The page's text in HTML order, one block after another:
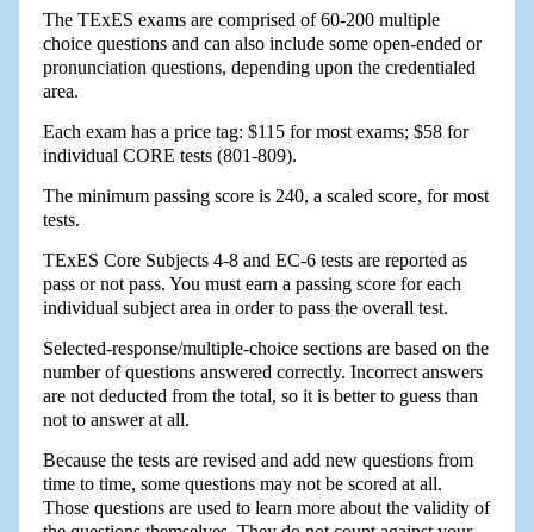
The TExES exams are comprised of 60-200 multiple
choice questions and can also include some open-ended or
pronunciation questions, depending upon the credentialed
area.
Each exam has a price tag: $115 for most exams; $58 for
individual CORE tests (801-809).
The minimum passing score is 240, a scaled score, for most
tests.
TExES Core Subjects 4-8 and EC-6 tests are reported as
pass or not pass. You must earn a passing score for each
individual subject area in order to pass the overall test.
Selected-response/multiple-choice sections are based on the
number of questions answered correctly. Incorrect answers
are not deducted from the total, so it is better to guess than
not to answer at all.
Because the tests are revised and add new questions from
time to time, some questions may not be scored at all.
Those questions are used to learn more about the validity of